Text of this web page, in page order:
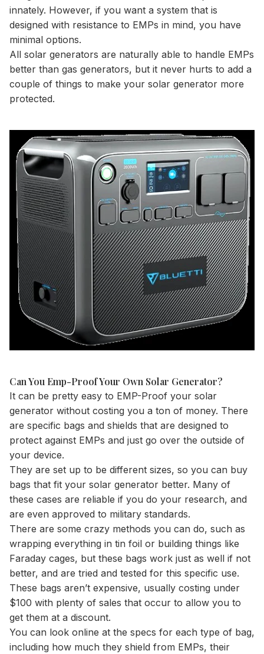
innately. However, if you want a system that is
designed with resistance to EMPs in mind, you have
minimal options.
All solar generators are naturally able to handle EMPs
better than gas generators, but it never hurts to add a
couple of things to make your solar generator more
protected.
Can You Emp-Proof Your Own Solar Generator?
It can be pretty easy to EMP-Proof your solar
generator without costing you a ton of money. There
are specific bags and shields that are designed to
protect against EMPs and just go over the outside of
your device.
They are set up to be different sizes, so you can buy
bags that fit your solar generator better. Many of
these cases are reliable if you do your research, and
are even approved to military standards.
There are some crazy methods you can do, such as
wrapping everything in tin foil or building things like
Faraday cages, but these bags work just as well if not
better, and are tried and tested for this specific use.
These bags aren’t expensive, usually costing under
$100 with plenty of sales that occur to allow you to
get them at a discount.
You can look online at the specs for each type of bag,
including how much they shield from EMPs, their